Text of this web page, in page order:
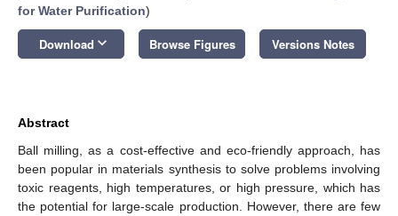
for Water Purification)
Download keyboard_arrow_down Browse Figures Versions Notes
Abstract
Ball milling, as a cost-effective and eco-friendly approach, has
been popular in materials synthesis to solve problems involving
toxic reagents, high temperatures, or high pressure, which has
the potential for large-scale production. However, there are few